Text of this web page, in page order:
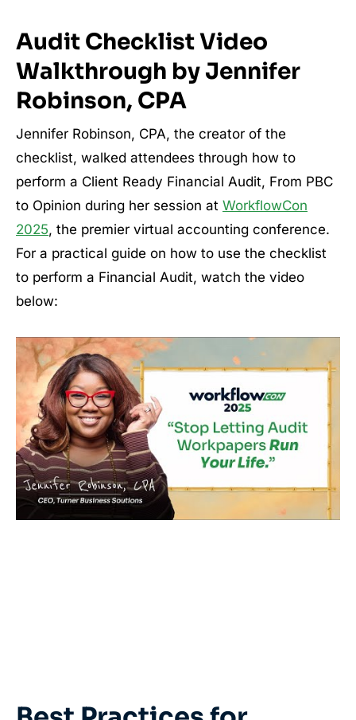
Audit Checklist Video
Walkthrough by Jennifer
Robinson, CPA
Jennifer Robinson, CPA, the creator of the
checklist, walked attendees through how to
perform a Client Ready Financial Audit, From PBC
to Opinion during her session at WorkflowCon
2025, the premier virtual accounting conference.
For a practical guide on how to use the checklist
to perform a Financial Audit, watch the video
below: